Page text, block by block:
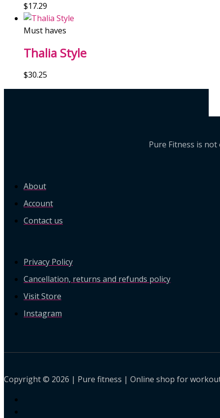
$17.29
Must haves
Thalia Style
$30.25
Pure Fitness is
About
Account
Contact us
Privacy Policy
Cancellation, returns and refunds policy
Visit Store
Instagram
Copyright © 2026 | Pure fitness | Online shop for